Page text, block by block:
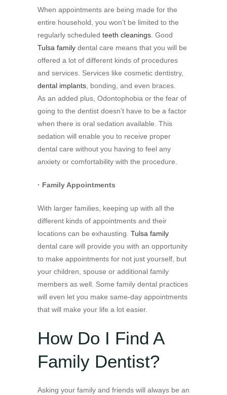
When appointments are being made for the
entire household, you won’t be limited to the
regularly scheduled teeth cleanings. Good
Tulsa family dental care means that you will be
offered a lot of different kinds of procedures
and services. Services like cosmetic dentistry,
dental implants, bonding, and even braces.
As an added plus, Odontophobia or the fear of
going to the dentist doesn’t have to be a factor
when there is oral sedation available. This
sedation will enable you to receive proper
dental care without you having to feel any
anxiety or comfortability with the procedure.
· Family Appointments
With larger families, keeping up with all the
different kinds of appointments and their
locations can be exhausting. Tulsa family
dental care will provide you with an opportunity
to make appointments for not just yourself, but
your children, spouse or additional family
members as well. Some family dental practices
will even let you make same-day appointments
that will make your life a lot easier.
How Do I Find A
Family Dentist?
Asking your family and friends will always be an